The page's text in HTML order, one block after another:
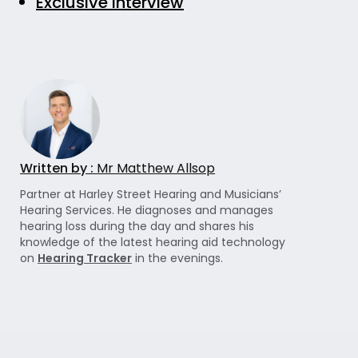
Written by : Mr Matthew Allsop
Partner at Harley Street Hearing and Musicians’
Hearing Services. He diagnoses and manages
hearing loss during the day and shares his
knowledge of the latest hearing aid technology
on Hearing Tracker in the evenings.